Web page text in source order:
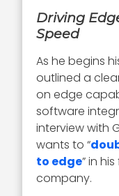
Driving
Speed
As he begins
outlined a
on edge
software
interview with
wants to “
to edge” in
company.